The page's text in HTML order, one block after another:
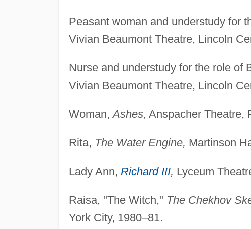
Peasant woman and understudy for
Vivian Beaumont Theatre, Lincoln
Nurse and understudy for the role of
Vivian Beaumont Theatre, Lincoln
Woman,Ashes, Anspacher Theatre,
Rita, The Water Engine, Martinson
Lady Ann, Richard III, Lyceum
Raisa, "The Witch," The Chekhov
York City, 1980–81.